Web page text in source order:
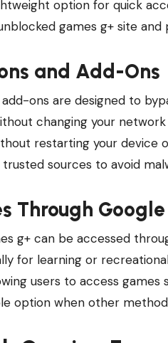
option for quick
games g+ site
and Add-Ons
ons are designed to
changing your
restarting your device
sources to avoid
Through
g+ can be accessed
for learning or
users to access
option when other